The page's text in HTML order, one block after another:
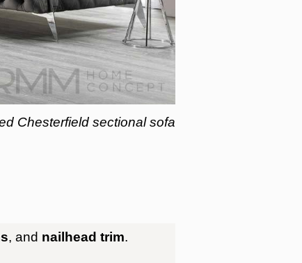
Chesterfield sectional sofa
, and nailhead trim.